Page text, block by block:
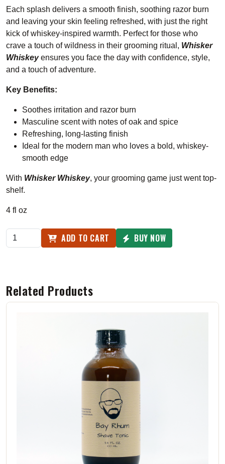
Each splash delivers a smooth finish, soothing razor burn
and leaving your skin feeling refreshed, with just the right
kick of whiskey-inspired warmth. Perfect for those who
crave a touch of wildness in their grooming ritual, Whisker
Whiskeyensures you face the day with confidence, style,
and a touch of adventure.
Key Benefits:
Soothes irritation and razor burn
Masculine scent with notes of oak and spice
Refreshing, long-lasting finish
Ideal for the modern man who loves a bold, whiskey-
smooth edge
With Whisker Whiskey, your grooming game just went top-
shelf.
4 fl oz
ADD TO CART BUY NOW
Related Products